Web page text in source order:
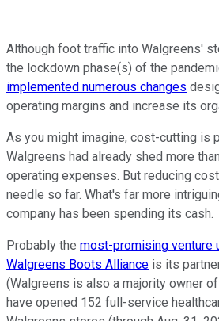
Although foot traffic into Walgreens'
the lockdown phase(s) of the
implemented numerous changes
operating margins and increase its
As you might imagine, cost-cutting is
Walgreens had already shed more
operating expenses. But reducing
needle so far. What's far more
company has been spending its cash.
Probably the most-promising venture
Walgreens Boots Alliance is its
(Walgreens is also a majority owner
have opened 152 full-service